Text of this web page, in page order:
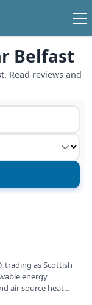
Belfast
Read reviews and
trading as Scottish
energy
air source heat